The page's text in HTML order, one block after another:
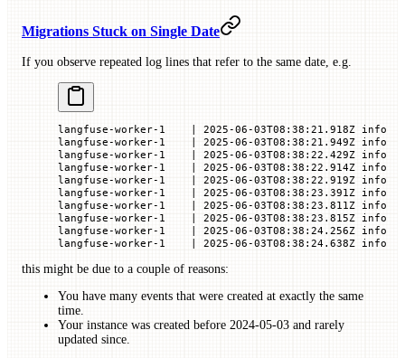
Migrations Stuck on Single Date
If you observe repeated log lines that refer to the same date, e.g.
langfuse-worker-1    | 2025-06-03T08:38:21.918Z info
langfuse-worker-1    | 2025-06-03T08:38:21.949Z
langfuse-worker-1    | 2025-06-03T08:38:22.429Z info
langfuse-worker-1    | 2025-06-03T08:38:22.914Z info
langfuse-worker-1    | 2025-06-03T08:38:22.919Z info
langfuse-worker-1    | 2025-06-03T08:38:23.391Z info
langfuse-worker-1    | 2025-06-03T08:38:23.811Z info
langfuse-worker-1    | 2025-06-03T08:38:23.815Z info
langfuse-worker-1    | 2025-06-03T08:38:24.256Z info
langfuse-worker-1    | 2025-06-03T08:38:24.638Z info
this might be due to a couple of reasons:
You have many events that were created at exactly the same
time.
Your instance was created before 2024-05-03 and rarely
updated since.